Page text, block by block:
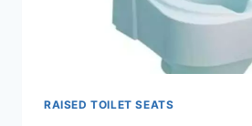
RAISED TOILET SEATS